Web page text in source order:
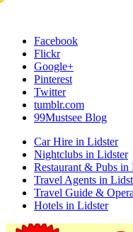
Facebook
Flickr
Google+
Pinterest
Twitter
tumblr.com
99Mustsee Blog
Car Hire in Lidster
Nightclubs in Lidster
Restaurant & Pubs in
Travel Agents in
Travel Guide &
Hotels in Lidster